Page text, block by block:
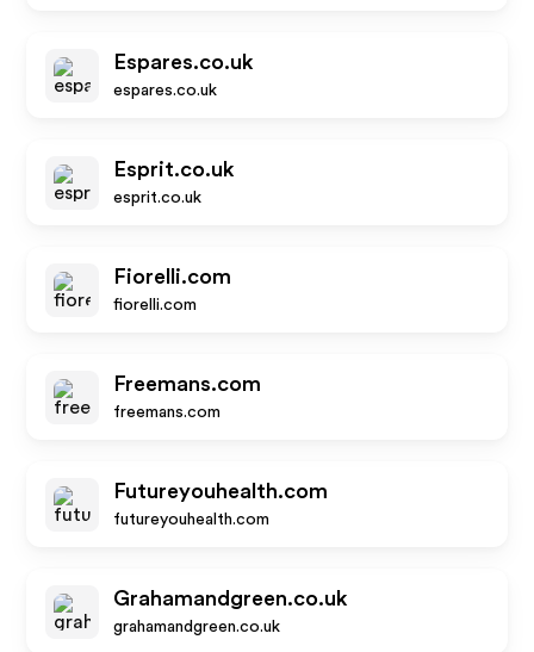
Espares.co.uk
espares.co.uk
Esprit.co.uk
esprit.co.uk
Fiorelli.com
fiorelli.com
Freemans.com
freemans.com
Futureyouhealth.com
futureyouhealth.com
Grahamandgreen.co.uk
grahamandgreen.co.uk